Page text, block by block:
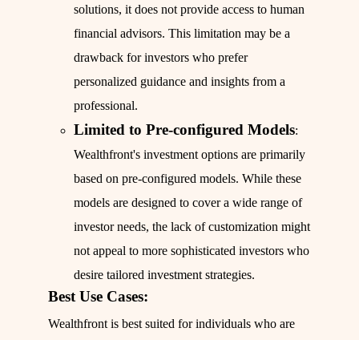
solutions, it does not provide access to human
financial advisors. This limitation may be a
drawback for investors who prefer
personalized guidance and insights from a
professional.
Limited to Pre-configured Models:
Wealthfront's investment options are primarily
based on pre-configured models. While these
models are designed to cover a wide range of
investor needs, the lack of customization might
not appeal to more sophisticated investors who
desire tailored investment strategies.
Best Use Cases:
Wealthfront is best suited for individuals who are